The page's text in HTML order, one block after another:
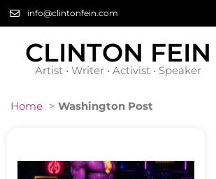
info@clintonfein.com
CLINTON FEIN
Artist • Writer • Activist • Speaker
Home > Washington Post